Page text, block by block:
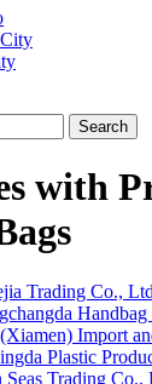
Search
with
Trading Co.,
Import
Plastic
Seas Trading Co.,